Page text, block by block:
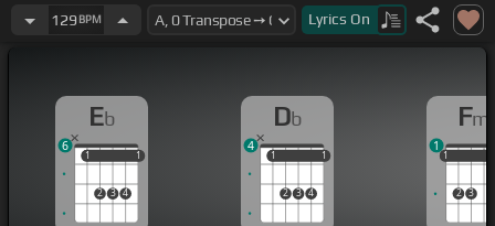
[Fm] [Db]
129BPM Lyrics On
Eb
1
2 3 4
1
1 1
6
Db
1
2 3 4
1
1 1
4
Fm
1
2 3
1
1